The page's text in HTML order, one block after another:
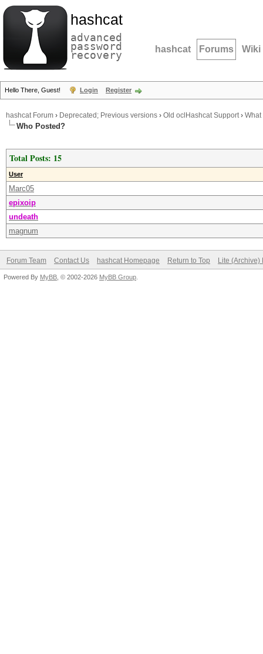
hashcat
advanced
password
recovery hashcat Forums Wiki
Hello There, Guest! Login Register
hashcat Forum › Deprecated; Previous versions › Old oclHashcat Support› What
Who Posted?
Total Posts: 15
User
Marc05
epixoip
undeath
magnum
Forum Team Contact Us hashcat Homepage Return to Top Lite (Archive)
Powered By MyBB , © 2002-2026 MyBB Group